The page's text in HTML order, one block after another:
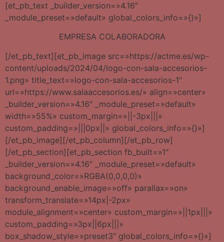
[et_pb_text _builder_version=»4.16″
_module_preset=»default» global_colors_info=»{}»]
EMPRESA COLABORADORA
[/et_pb_text][et_pb_image src=»https://actme.es/wp-
content/uploads/2024/04/logo-con-sala-accesorios-
1.png» title_text=»logo-con-sala-accesorios-1″
url=»https://www.salaaccesorios.es/» align=»center»
_builder_version=»4.16″ _module_preset=»default»
width=»55%» custom_margin=»||-3px|||»
custom_padding=»|||0px||» global_colors_info=»{}»]
[/et_pb_image][/et_pb_column][/et_pb_row]
[/et_pb_section][et_pb_section fb_built=»1″
_builder_version=»4.16″ _module_preset=»default»
background_color=»RGBA(0,0,0,0)»
background_enable_image=»off» parallax=»on»
transform_translate=»14px|-2px»
module_alignment=»center» custom_margin=»||1px|||»
custom_padding=»3px||6px|||»
box_shadow_style=»preset3″ global_colors_info=»{}»]